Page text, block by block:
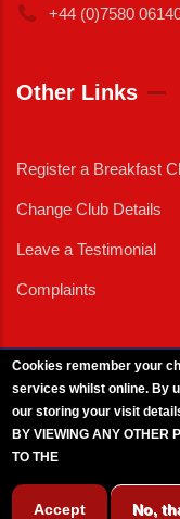
+44 (0)7580
Other Links
Register a Breakfast
Change Club Details
Leave a Testimonial
Complaints
Cookies remember your
services whilst online. By
our storing your visit
BY VIEWING ANY OTHER
TO THE
Accept No,